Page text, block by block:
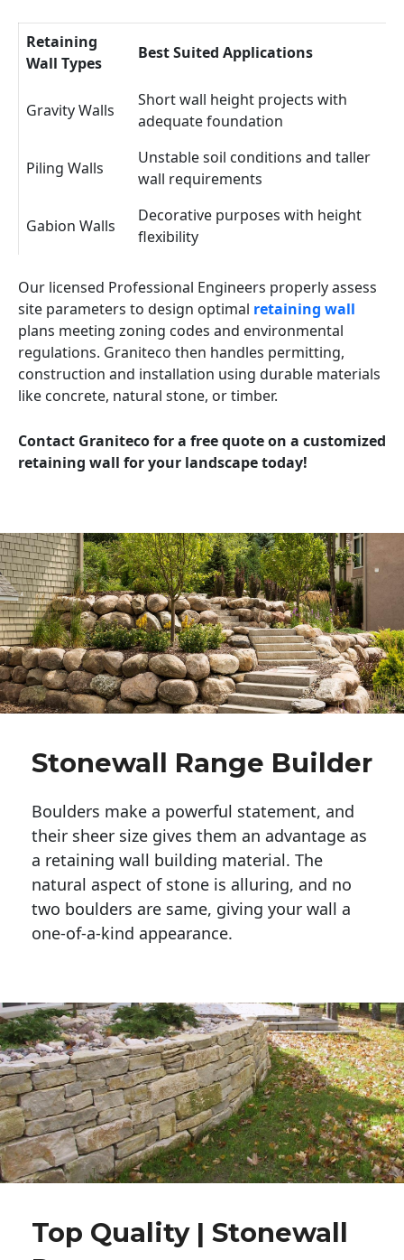
Retaining
Wall Types
Best Suited Applications
Gravity Walls
Short wall height projects with
adequate foundation
Piling Walls
Unstable soil conditions and taller
wall requirements
Gabion Walls
Decorative purposes with height
flexibility
Our licensed Professional Engineers properly assess
site parameters to design optimal retaining wall
plans meeting zoning codes and environmental
regulations. Graniteco then handles permitting,
construction and installation using durable materials
like concrete, natural stone, or timber.
Contact Graniteco for a free quote on a customized
retaining wall for your landscape today!
Stonewall Range Builder
Boulders make a powerful statement, and
their sheer size gives them an advantage as
a retaining wall building material. The
natural aspect of stone is alluring, and no
two boulders are same, giving your wall a
one-of-a-kind appearance.
Top Quality | Stonewall